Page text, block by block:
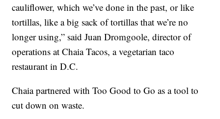
cauliflower, which we’ve done in the past, or like
tortillas, like a big sack of tortillas that we’re no
longer using,” said Juan Dromgoole, director of
operations at Chaia Tacos, a vegetarian taco
restaurant in D.C.
Chaia partnered with Too Good to Go as a tool to
cut down on waste.